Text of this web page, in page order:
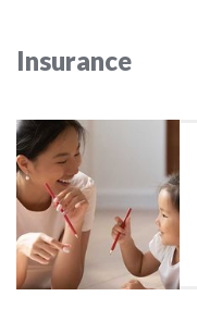
Insurance